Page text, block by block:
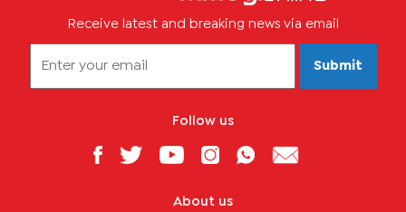
Receive latest and breaking news via email
Submit
Follow us
About us